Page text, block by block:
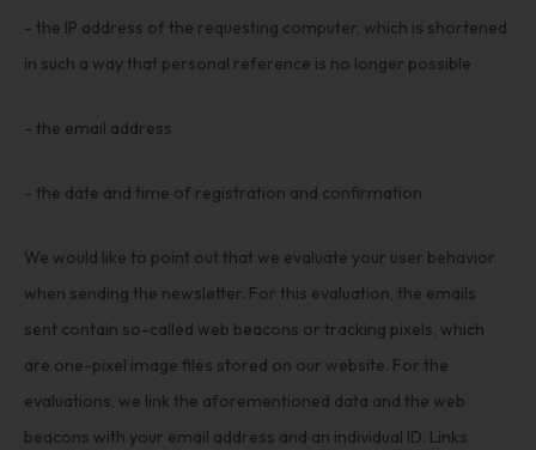
- the IP address of the requesting computer, which is shortened
in such a way that personal reference is no longer possible
- the email address
- the date and time of registration and confirmation
We would like to point out that we evaluate your user behavior
when sending the newsletter. For this evaluation, the emails
sent contain so-called web beacons or tracking pixels, which
are one-pixel image files stored on our website. For the
evaluations, we link the aforementioned data and the web
beacons with your email address and an individual ID. Links